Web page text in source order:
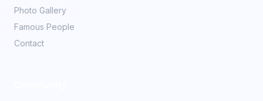
Photo Gallery
Famous People
Contact